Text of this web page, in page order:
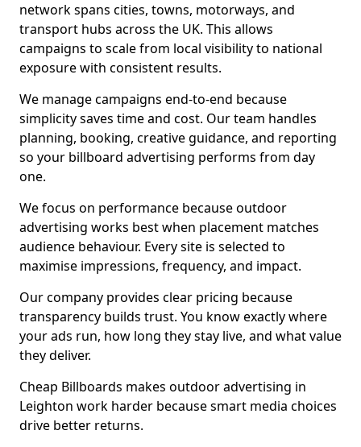
network spans cities, towns, motorways, and
transport hubs across the UK. This allows
campaigns to scale from local visibility to national
exposure with consistent results.
We manage campaigns end-to-end because
simplicity saves time and cost. Our team handles
planning, booking, creative guidance, and reporting
so your billboard advertising performs from day
one.
We focus on performance because outdoor
advertising works best when placement matches
audience behaviour. Every site is selected to
maximise impressions, frequency, and impact.
Our company provides clear pricing because
transparency builds trust. You know exactly where
your ads run, how long they stay live, and what value
they deliver.
Cheap Billboards makes outdoor advertising in
Leighton work harder because smart media choices
drive better returns.